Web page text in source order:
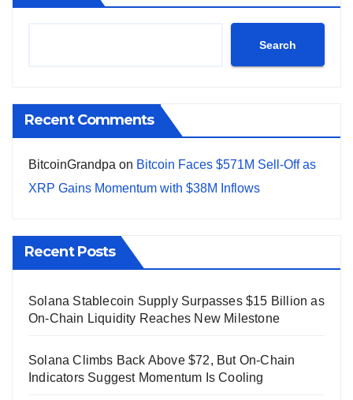
Search
Recent Comments
BitcoinGrandpa on Bitcoin Faces $571M Sell-Off as
XRP Gains Momentum with $38M Inflows
Recent Posts
Solana Stablecoin Supply Surpasses $15 Billion as
On-Chain Liquidity Reaches New Milestone
Solana Climbs Back Above $72, But On-Chain
Indicators Suggest Momentum Is Cooling